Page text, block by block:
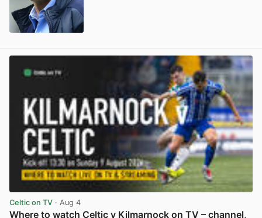
Celtic on TV · Aug 4
Where to watch Celtic v Kilmarnock on TV – channel,